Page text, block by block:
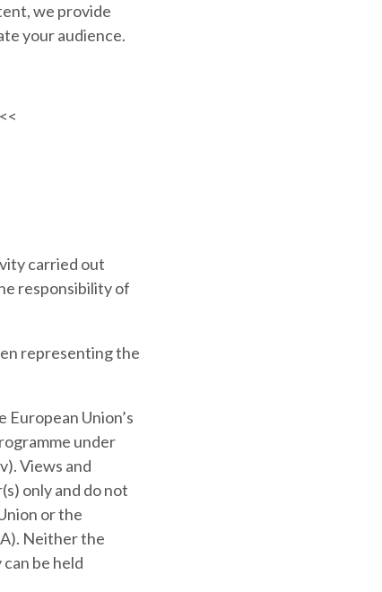
we provide
your audience.
<<
carried out
responsibility of
representing the
Union’s
under
Views and
only and do not
or the
Neither the
be held